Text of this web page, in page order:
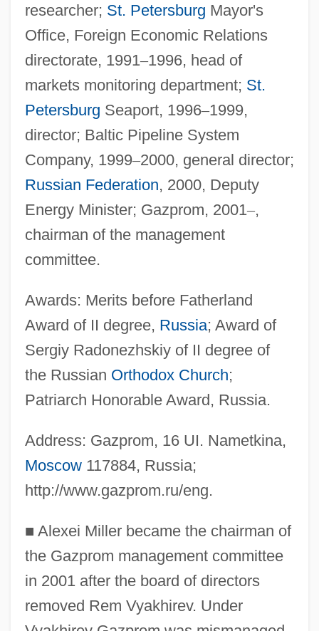
researcher; St. Petersburg Mayor's
Office, Foreign Economic Relations
directorate, 1991–1996, head of
markets monitoring department; St.
Petersburg Seaport, 1996–1999,
director; Baltic Pipeline System
Company, 1999–2000, general director;
Russian Federation, 2000, Deputy
Energy Minister; Gazprom, 2001–,
chairman of the management
committee.
Awards: Merits before Fatherland
Award of II degree, Russia; Award of
Sergiy Radonezhskiy of II degree of
the Russian Orthodox Church;
Patriarch Honorable Award, Russia.
Address: Gazprom, 16 UI. Nametkina,
Moscow117884, Russia;
http://www.gazprom.ru/eng.
■ Alexei Miller became the chairman of
the Gazprom management committee
in 2001 after the board of directors
removed Rem Vyakhirev. Under